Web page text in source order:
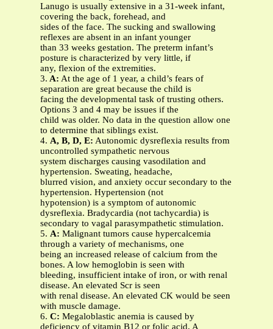
Lanugo is usually extensive in a 31-week infant,
covering the back, forehead, and
sides of the face. The sucking and swallowing
reflexes are absent in an infant younger
than 33 weeks gestation. The preterm infant’s
posture is characterized by very little, if
any, flexion of the extremities.
3. A: At the age of 1 year, a child’s fears of
separation are great because the child is
facing the developmental task of trusting others.
Options 3 and 4 may be issues if the
child was older. No data in the question allow one
to determine that siblings exist.
4. A, B, D, E: Autonomic dysreflexia results from
uncontrolled sympathetic nervous
system discharges causing vasodilation and
hypertension. Sweating, headache,
blurred vision, and anxiety occur secondary to the
hypertension. Hypertension (not
hypotension) is a symptom of autonomic
dysreflexia. Bradycardia (not tachycardia) is
secondary to vagal parasympathetic stimulation.
5. A: Malignant tumors cause hypercalcemia
through a variety of mechanisms, one
being an increased release of calcium from the
bones. A low hemoglobin is seen with
bleeding, insufficient intake of iron, or with renal
disease. An elevated Scr is seen
with renal disease. An elevated CK would be seen
with muscle damage.
6. C: Megaloblastic anemia is caused by
deficiency of vitamin B12 or folic acid. A